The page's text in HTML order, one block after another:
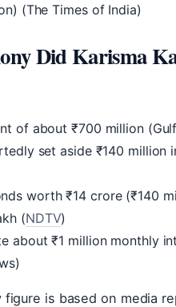
(The Times of India)
Did Karisma
of about ₹700 million
set aside ₹140 million
worth ₹14 crore (₹140
(NDTV)
about ₹1 million monthly
figure is based on media